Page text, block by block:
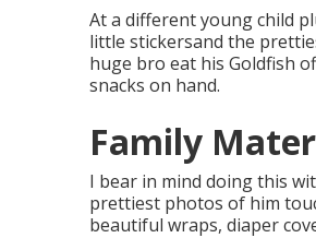
At a different young child
little stickersand the
huge bro eat his Goldfish
snacks on hand.
Family
I bear in mind doing this
prettiest photos of him
beautiful wraps, diaper